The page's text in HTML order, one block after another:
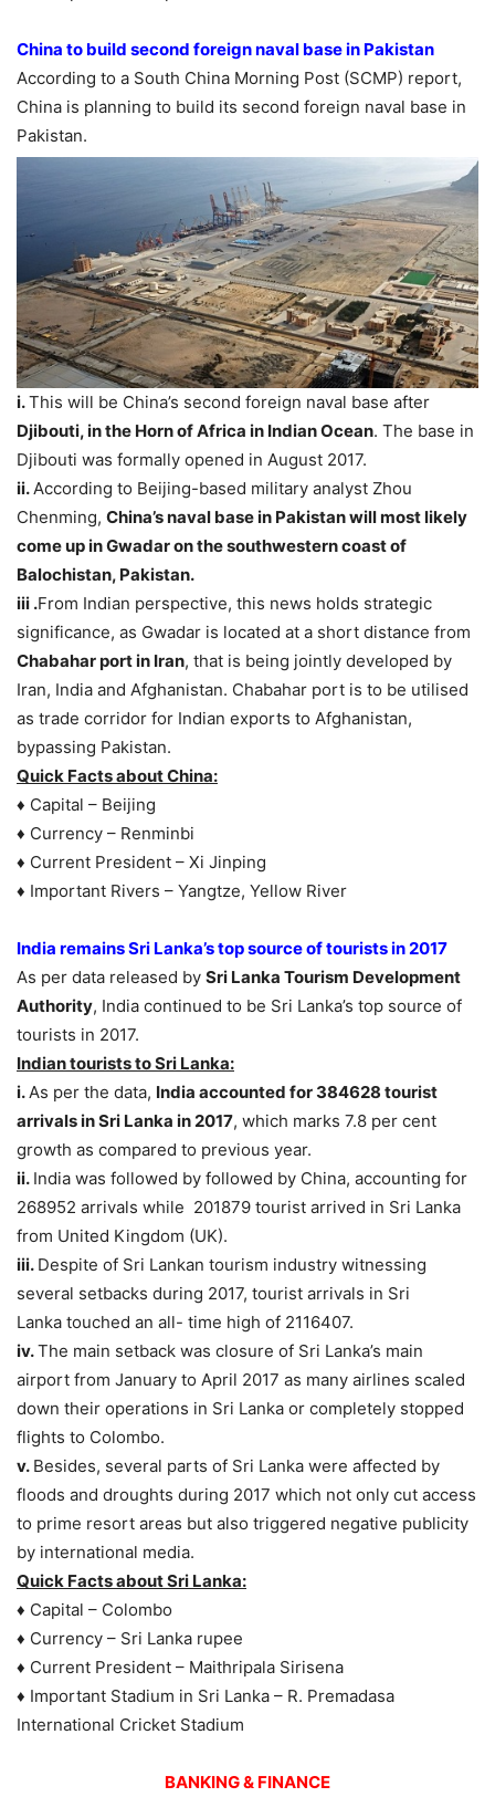
China to build second foreign naval base in Pakistan
According to a South China Morning Post (SCMP) report,
China is planning to build its second foreign naval base in
Pakistan.
i.This will be China’s second foreign naval base after
Djibouti, in the Horn of Africa in Indian Ocean. The base in
Djibouti was formally opened in August 2017.
ii.According to Beijing-based military analyst Zhou
Chenming, China’s naval base in Pakistan will most likely
come up in Gwadar on the southwestern coast of
Balochistan, Pakistan.
iii .From Indian perspective, this news holds strategic
significance, as Gwadar is located at a short distance from
Chabahar port in Iran, that is being jointly developed by
Iran, India and Afghanistan. Chabahar port is to be utilised
as trade corridor for Indian exports to Afghanistan,
bypassing Pakistan.
Quick Facts about China:
♦ Capital – Beijing
♦ Currency – Renminbi
♦ Current President – Xi Jinping
♦ Important Rivers – Yangtze, Yellow River
India remains Sri Lanka’s top source of tourists in 2017
As per data released by Sri Lanka Tourism Development
Authority, India continued to be Sri Lanka’s top source of
tourists in 2017.
Indian tourists to Sri Lanka:
i.As per the data, India accounted for 384628 tourist
arrivals in Sri Lanka in 2017, which marks 7.8 per cent
growth as compared to previous year.
ii. India was followed by followed by China, accounting for
268952 arrivals while 201879 tourist arrived in Sri Lanka
from United Kingdom (UK).
iii. Despite of Sri Lankan tourism industry witnessing
several setbacks during 2017, tourist arrivals in Sri
Lanka touched an all- time high of 2116407.
iv.The main setback was closure of Sri Lanka’s main
airport from January to April 2017 as many airlines scaled
down their operations in Sri Lanka or completely stopped
flights to Colombo.
v. Besides, several parts of Sri Lanka were affected by
floods and droughts during 2017 which not only cut access
to prime resort areas but also triggered negative publicity
by international media.
Quick Facts about Sri Lanka:
♦ Capital – Colombo
♦ Currency – Sri Lanka rupee
♦ Current President – Maithripala Sirisena
♦ Important Stadium in Sri Lanka – R. Premadasa
International Cricket Stadium
BANKING & FINANCE